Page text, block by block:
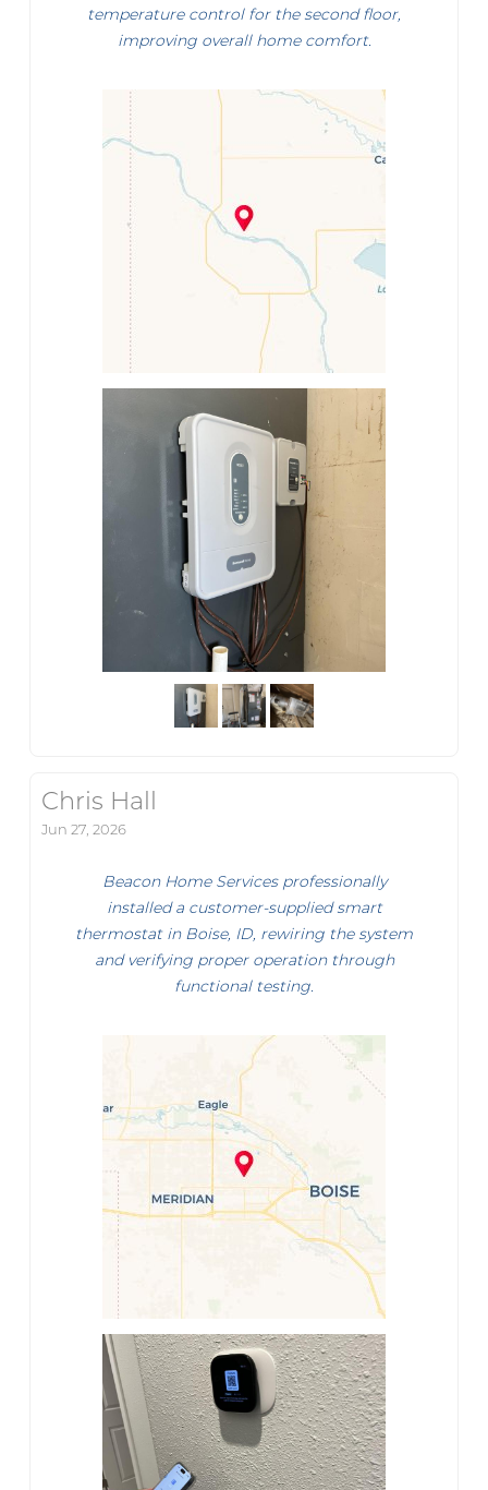
temperature control for the second floor,
improving overall home comfort.
Chris Hall
Jun 27, 2026
Beacon Home Services professionally
installed a customer-supplied smart
thermostat in Boise, ID, rewiring the system
and verifying proper operation through
functional testing.